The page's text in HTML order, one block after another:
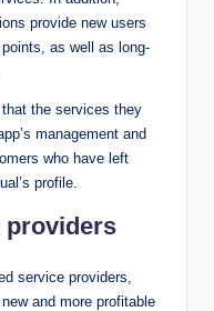
provide new users
as well as long-
the services they
management and
who have left
profile.
providers
service providers,
and more profitable